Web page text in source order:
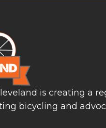
is creating a
bicycling and